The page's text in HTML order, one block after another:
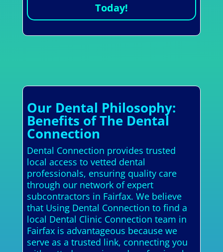
Today!
Our Dental Philosophy:
Benefits of The Dental
Connection
Dental Connection provides trusted
local access to vetted dental
professionals, ensuring quality care
through our network of expert
subcontractors in Fairfax. We believe
that Using Dental Connection to find a
local Dental Clinic Connection team in
Fairfax is advantageous because we
serve as a trusted link, connecting you